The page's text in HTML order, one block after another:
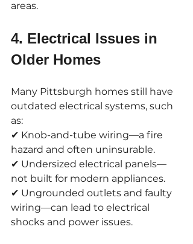
areas.
4. Electrical Issues in
Older Homes
Many Pittsburgh homes still have
outdated electrical systems, such
as:
✔ Knob-and-tube wiring—a fire
hazard and often uninsurable.
✔ Undersized electrical panels—
not built for modern appliances.
✔ Ungrounded outlets and faulty
wiring—can lead to electrical
shocks and power issues.